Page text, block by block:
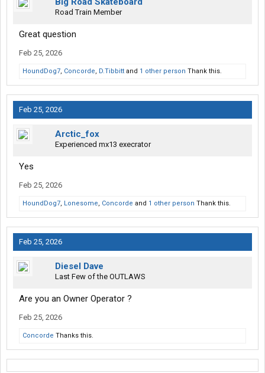
Road Train Member
Great question
Feb 25, 2026
HoundDog7, Concorde, D.Tibbitt and 1 other person Thank this.
Feb 25, 2026
Arctic_fox
Experienced mx13 execrator
Yes
Feb 25, 2026
HoundDog7, Lonesome, Concorde and 1 other person Thank this.
Feb 25, 2026
Diesel Dave
Last Few of the OUTLAWS
Are you an Owner Operator ?
Feb 25, 2026
Concorde Thanks this.